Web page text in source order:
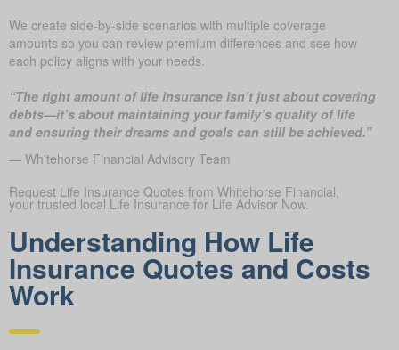
We create side-by-side scenarios with multiple coverage
amounts so you can review premium differences and see how
each policy aligns with your needs.
“The right amount of life insurance isn’t just about covering
debts—it’s about maintaining your family’s quality of life
and ensuring their dreams and goals can still be achieved.”
— Whitehorse Financial Advisory Team
Request Life Insurance Quotes from Whitehorse Financial,
your trusted local Life Insurance for Life Advisor Now.
Understanding How Life
Insurance Quotes and Costs
Work